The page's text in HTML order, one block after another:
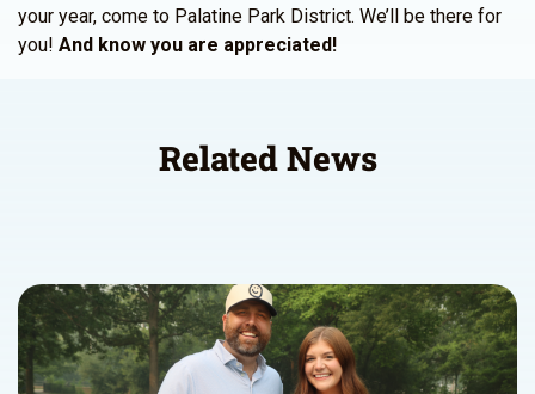
your year, come to Palatine Park District. We’ll be there for
you! And know you are appreciated!
Related News